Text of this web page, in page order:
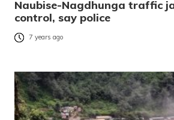
Naubise-Nagdhunga traffic
control, say police
7 years ago